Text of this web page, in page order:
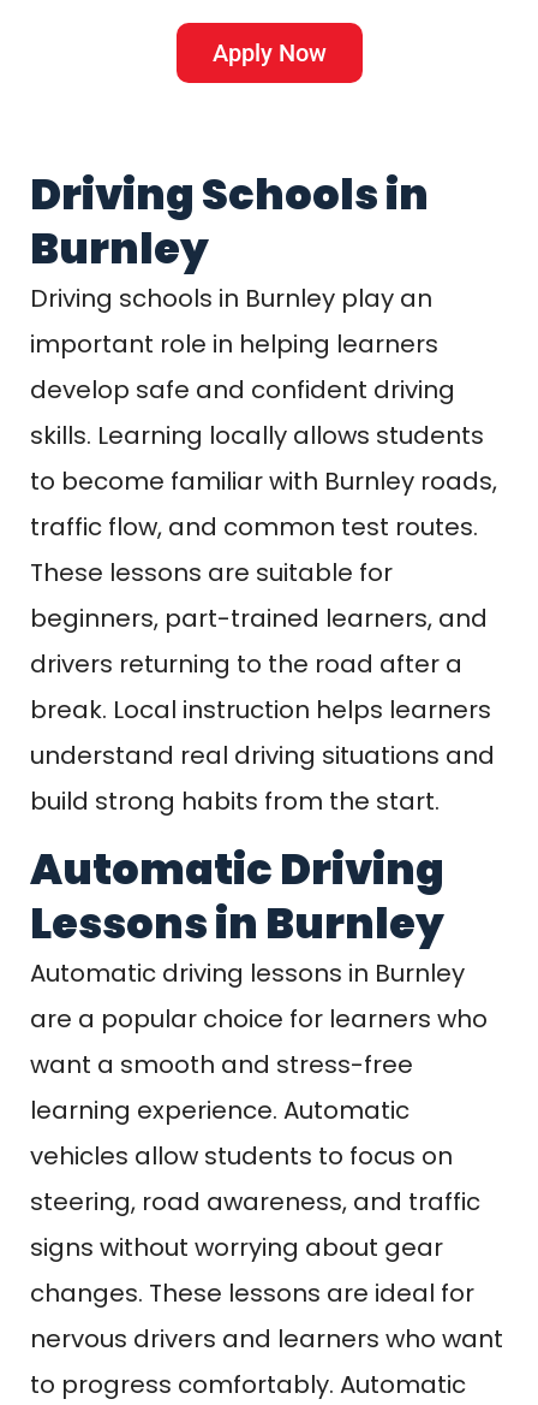
Apply Now
Driving Schools in
Burnley
Driving schools in Burnley play an
important role in helping learners
develop safe and confident driving
skills. Learning locally allows students
to become familiar with Burnley roads,
traffic flow, and common test routes.
These lessons are suitable for
beginners, part-trained learners, and
drivers returning to the road after a
break. Local instruction helps learners
understand real driving situations and
build strong habits from the start.
Automatic Driving
Lessons in Burnley
Automatic driving lessons in Burnley
are a popular choice for learners who
want a smooth and stress-free
learning experience. Automatic
vehicles allow students to focus on
steering, road awareness, and traffic
signs without worrying about gear
changes. These lessons are ideal for
nervous drivers and learners who want
to progress comfortably. Automatic